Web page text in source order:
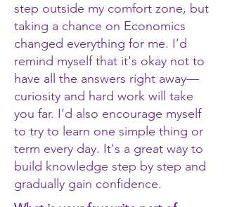
step outside my comfort zone, but
taking a chance on Economics
changed everything for me. I’d
remind myself that it's okay not to
have all the answers right away—
curiosity and hard work will take
you far. I’d also encourage myself
to try to learn one simple thing or
term every day. It's a great way to
build knowledge step by step and
gradually gain confidence.